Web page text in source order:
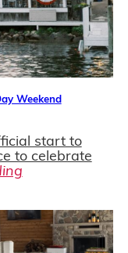
Weekend
start to
to celebrate